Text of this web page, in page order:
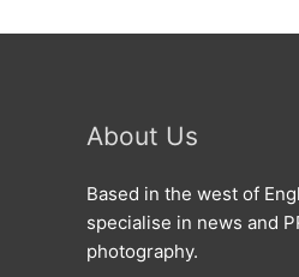
About Us
Based in the west of
specialise in news and
photography.